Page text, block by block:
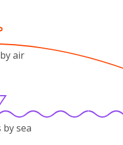
air
by sea